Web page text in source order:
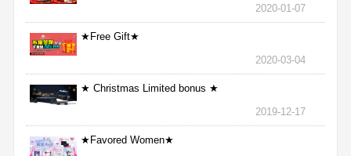
2020-01-07
★Free Gift★
2020-03-04
★ Christmas Limited bonus ★
2019-12-17
★Favored Women★